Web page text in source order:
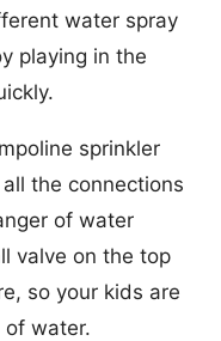
water spray
playing in the
sprinkler
the connections
of water
valve on the top
so your kids are
water.